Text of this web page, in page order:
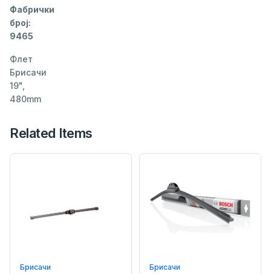
Фабрички
број:
9465
Флет
Брисачи
19",
480mm
Related Items
Брисачи Брисачи